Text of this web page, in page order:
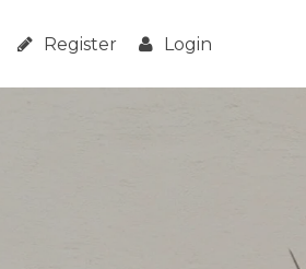
Register Login